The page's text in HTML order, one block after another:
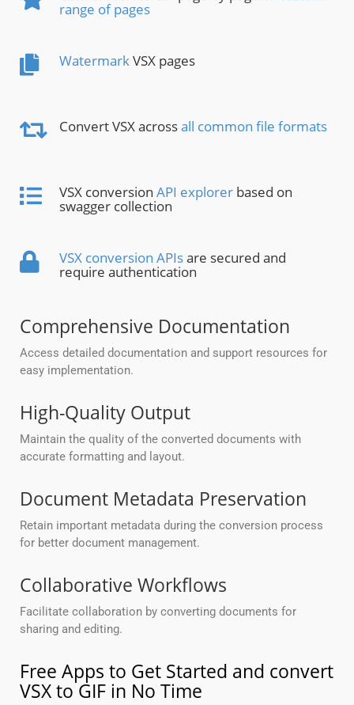
range of pages
WatermarkVSX pages
Convert VSX acrossall common file formats
VSX conversion API explorer based on
swagger collection
VSX conversion APIsare secured and
require authentication
Comprehensive Documentation
Access detailed documentation and support resources for
easy implementation.
High-Quality Output
Maintain the quality of the converted documents with
accurate formatting and layout.
Document Metadata Preservation
Retain important metadata during the conversion process
for better document management.
Collaborative Workflows
Facilitate collaboration by converting documents for
sharing and editing.
Free Apps to Get Started and convert
VSX to GIF in No Time